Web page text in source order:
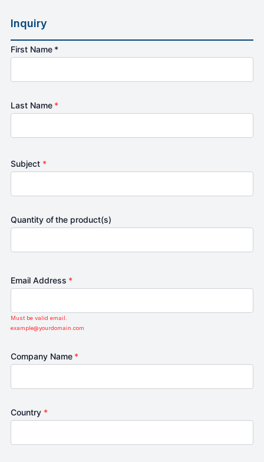
Inquiry
First Name *
Last Name *
Subject *
Quantity of the product(s)
Email Address *
Must be valid email.
example@yourdomain.com
Company Name *
Country *